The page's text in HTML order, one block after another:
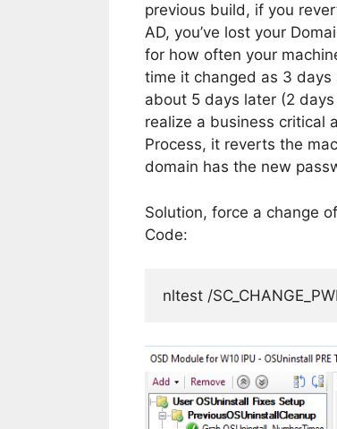
previous build, if you
AD, you’ve lost your
for how often your
time it changed as 3 days
about 5 days later (2
realize a business critical
Process, it reverts the
domain has the new
Solution, force a change
Code:
nltest /